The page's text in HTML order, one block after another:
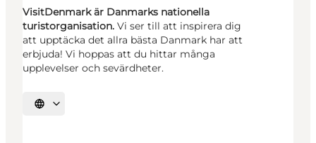
VisitDenmark är Danmarks nationella
turistorganisation. Vi ser till att inspirera dig
att upptäcka det allra bästa Danmark har att
erbjuda! Vi hoppas att du hittar många
upplevelser och sevärdheter.
Välj språk